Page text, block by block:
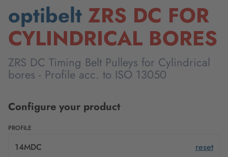
optibelt ZRS DC FOR
CYLINDRICAL BORES
ZRS DC Timing Belt Pulleys for Cylindrical
bores - Profile acc. to ISO 13050
Configure your product
PROFILE
14MDC reset